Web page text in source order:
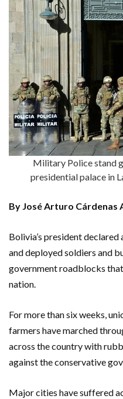
Military Police stand
presidential palace in
By José Arturo Cárdenas
Bolivia’s president
and deployed soldiers and
government roadblocks
nation.
For more than six weeks,
farmers have marched
across the country with
against the conservative
Major cities have suffered